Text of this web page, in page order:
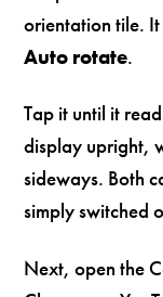
orientation tile.
Auto rotate.
Tap it until it
display upright,
sideways. Both
simply switched
Next, open the